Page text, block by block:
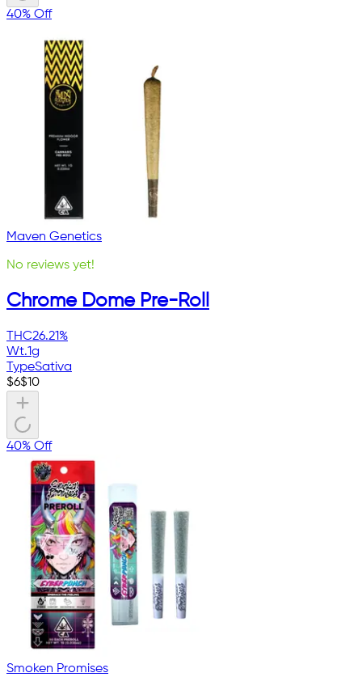
40% Off
Maven Genetics
No reviews yet!
Chrome Dome Pre-Roll
THC26.21%
Wt.1g
TypeSativa
$6$10
40% Off
Smoken Promises